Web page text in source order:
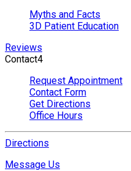
Myths and Facts
3D Patient Education
Reviews
Contact4
Request Appointment
Contact Form
Get Directions
Office Hours
Directions
Message Us